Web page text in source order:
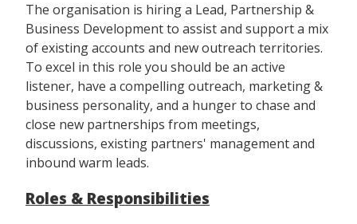
The organisation is hiring a Lead, Partnership &
Business Development to assist and support a mix
of existing accounts and new outreach territories.
To excel in this role you should be an active
listener, have a compelling outreach, marketing &
business personality, and a hunger to chase and
close new partnerships from meetings,
discussions, existing partners' management and
inbound warm leads.
Roles & Responsibilities